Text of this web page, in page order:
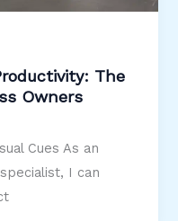
The
Owners
Cues As an
I can